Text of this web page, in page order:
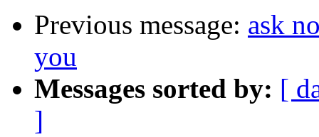
Previous message: ask
you
Messages sorted by: [
]